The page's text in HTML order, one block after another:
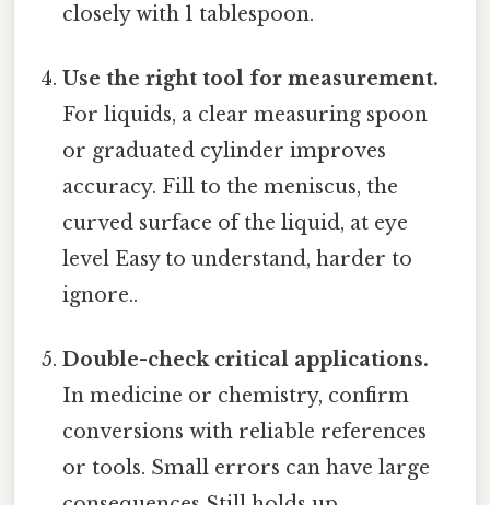
closely with 1 tablespoon.
Use the right tool for measurement.
For liquids, a clear measuring spoon
or graduated cylinder improves
accuracy. Fill to the meniscus, the
curved surface of the liquid, at eye
level Easy to understand, harder to
ignore..
Double-check critical applications.
In medicine or chemistry, confirm
conversions with reliable references
or tools. Small errors can have large